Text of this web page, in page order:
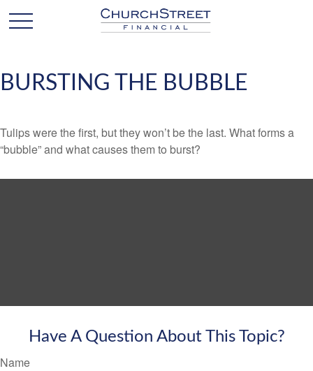
BURSTING THE BUBBLE
Tulips were the first, but they won’t be the last. What forms a
“bubble” and what causes them to burst?
Have A Question About This Topic?
Name